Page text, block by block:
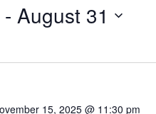
- August 31
15, 2025 @ 11:30 pm